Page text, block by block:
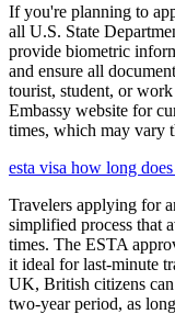
If you're planning to
all U.S. State
provide biometric
and ensure all
tourist, student, or
Embassy website for
times, which may vary
esta visa how long
Travelers applying for
simplified process that
times. The ESTA
it ideal for last-minute
UK, British citizens
two-year period, as